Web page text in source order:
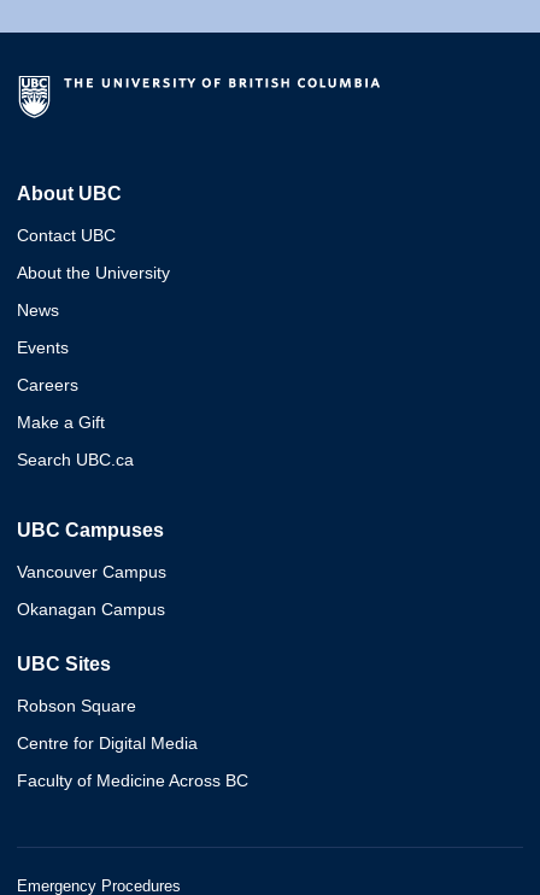
About UBC
Contact UBC
About the University
News
Events
Careers
Make a Gift
Search UBC.ca
UBC Campuses
Vancouver Campus
Okanagan Campus
UBC Sites
Robson Square
Centre for Digital Media
Faculty of Medicine Across BC
Emergency Procedures